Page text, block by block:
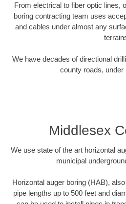
From electrical to fiber optic lines,
boring contracting team uses
and cables under almost any
We have decades of directional
county roads,
Middlesex
We use state of the art horizontal
municipal
Horizontal auger boring (HAB),
pipe lengths up to 500 feet and